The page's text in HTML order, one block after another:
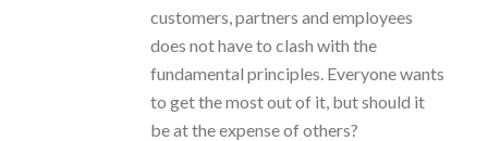
customers, partners and employees
does not have to clash with the
fundamental principles. Everyone wants
to get the most out of it, but should it
be at the expense of others?